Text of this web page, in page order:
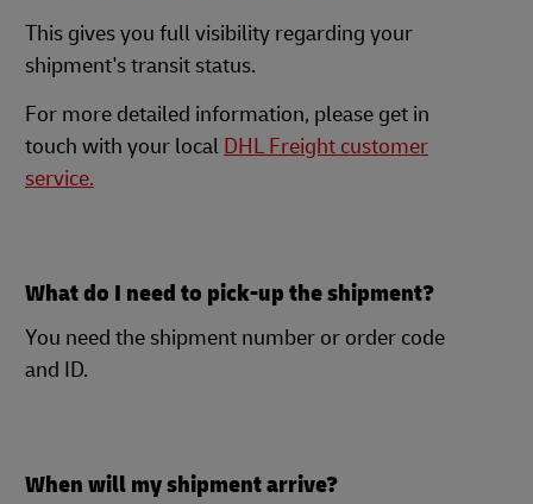
This gives you full visibility regarding your
shipment's transit status.
For more detailed information, please get in
touch with your local DHL Freight customer
service.
What do I need to pick-up the shipment?
You need the shipment number or order code
and ID.
When will my shipment arrive?